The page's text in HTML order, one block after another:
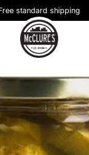
standard shipping